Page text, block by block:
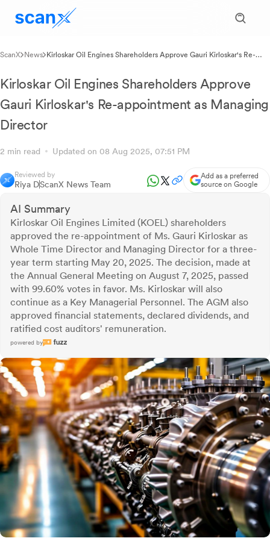
ScanX News Kirloskar Oil Engines Shareholders Approve Gauri Kirloskar's Re-
Kirloskar Oil Engines Shareholders Approve
Gauri Kirloskar's Re-appointment as Managing
Director
2 min read Updated on 08 Aug 2025, 07:51 PM
Reviewed by
Riya DScanX News Team
Add as a preferred
source on Google
AI Summary
Kirloskar Oil Engines Limited (KOEL) shareholders
approved the re-appointment of Ms. Gauri Kirloskar as
Whole Time Director and Managing Director for a three-
year term starting May 20, 2025. The decision, made at
the Annual General Meeting on August 7, 2025, passed
with 99.60% votes in favor. Ms. Kirloskar will also
continue as a Key Managerial Personnel. The AGM also
approved financial statements, declared dividends, and
ratified cost auditors' remuneration.
powered by